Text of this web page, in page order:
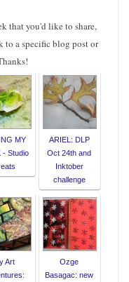
that you'd like to share,
to a specific blog post or
MY
- Studio
ARIEL: DLP
Oct 24th and
Inktober
challenge
Art
Ozge
Basagac: new